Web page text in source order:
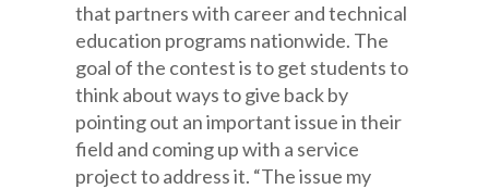
that partners with career and technical
education programs nationwide. The
goal of the contest is to get students to
think about ways to give back by
pointing out an important issue in their
field and coming up with a service
project to address it. “The issue my